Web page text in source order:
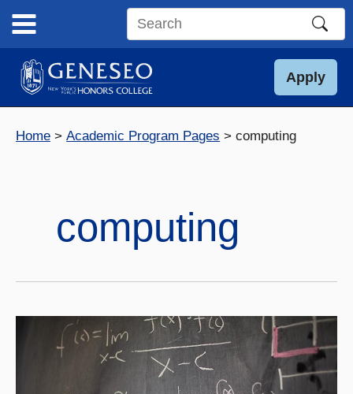
content
Search
site
Apply
Home Academic Program Pages computing
computing